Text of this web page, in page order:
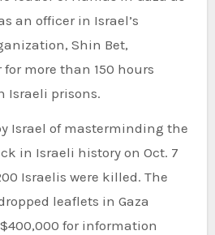
an officer in Israel’s
Shin Bet,
more than 150 hours
Israeli prisons.
Israel of masterminding the
in Israeli history on Oct. 7
Israelis were killed. The
leaflets in Gaza
for information